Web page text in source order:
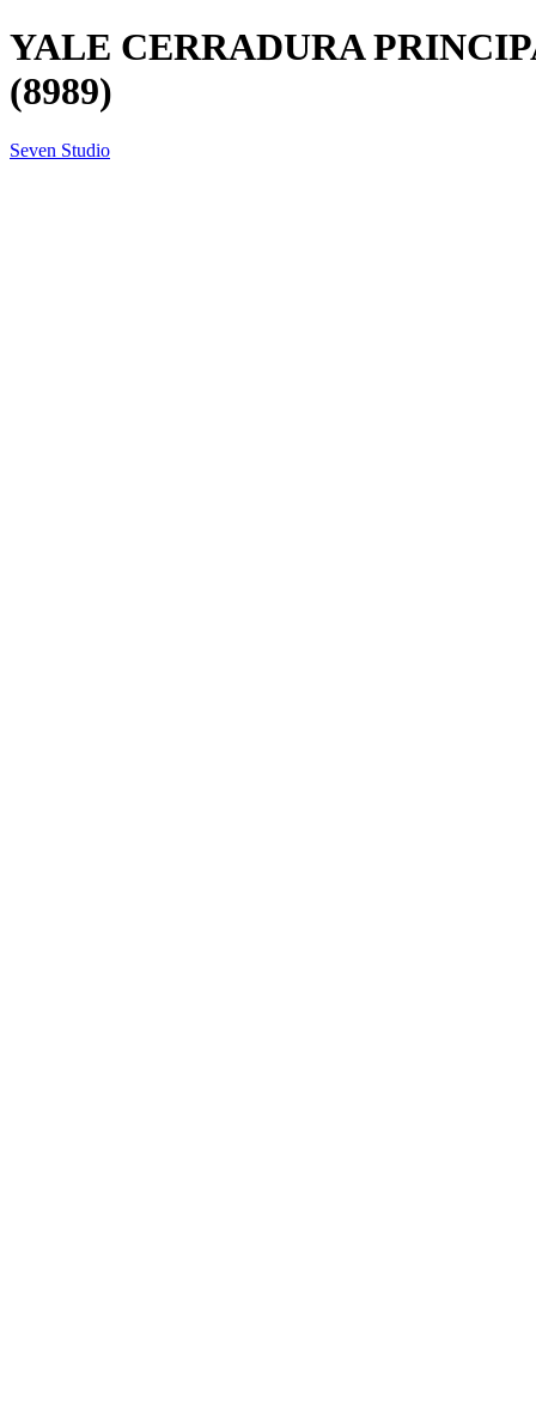
YALE CERRADURA
(8989)
Seven Studio